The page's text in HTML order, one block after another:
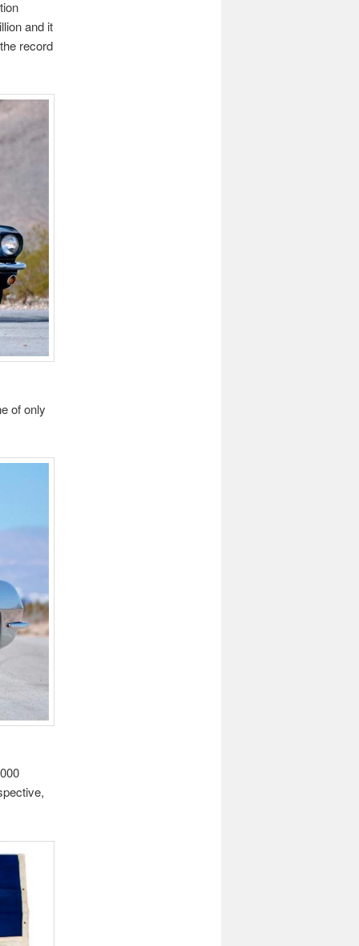
and it
record
of only